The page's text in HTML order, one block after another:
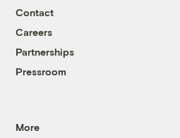
Contact
Careers
Partnerships
Pressroom
More